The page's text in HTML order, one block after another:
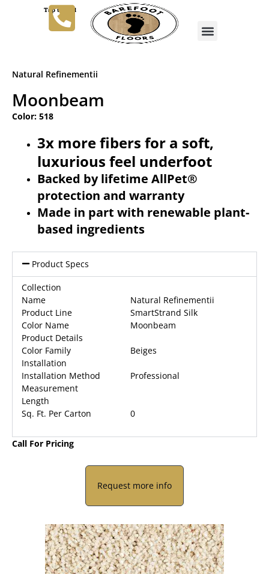
Tap to Call
Natural Refinementii
Moonbeam
Color: 518
3x more fibers for a soft,
luxurious feel underfoot
Backed by lifetime AllPet®
protection and warranty
Made in part with renewable plant-
based ingredients
Product Specs
Collection
Name
Natural Refinementii
Product Line
SmartStrand Silk
Color Name
Moonbeam
Product Details
Color Family
Beiges
Installation
Installation Method
Professional
Measurement
Length
Sq. Ft. Per Carton
0
Call For Pricing
Request more info